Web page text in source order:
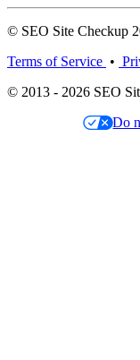
© SEO Site Checkup
Terms of Service •
© 2013 - 2026 SEO
Do